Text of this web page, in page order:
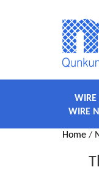
WIRE
WIRE
Home /